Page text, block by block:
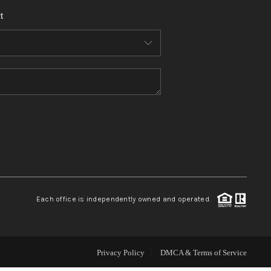
WHO WE ARE
REVIEWS
Each office is independently owned and operated.
Privacy Policy DMCA & Terms of Service